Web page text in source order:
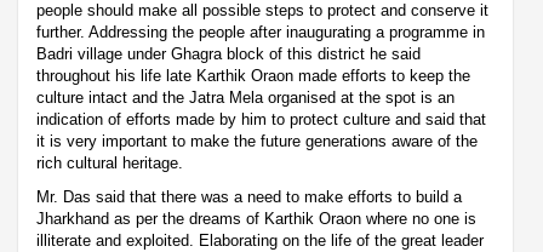
people should make all possible steps to protect and conserve it
further. Addressing the people after inaugurating a programme in
Badri village under Ghagra block of this district he said
throughout his life late Karthik Oraon made efforts to keep the
culture intact and the Jatra Mela organised at the spot is an
indication of efforts made by him to protect culture and said that
it is very important to make the future generations aware of the
rich cultural heritage.
Mr. Das said that there was a need to make efforts to build a
Jharkhand as per the dreams of Karthik Oraon where no one is
illiterate and exploited. Elaborating on the life of the great leader